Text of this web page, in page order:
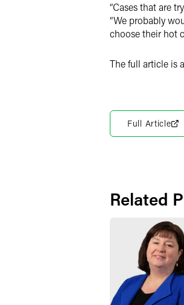
“Cases that are
“We probably
choose their hot
The full article is
Full Article
Related